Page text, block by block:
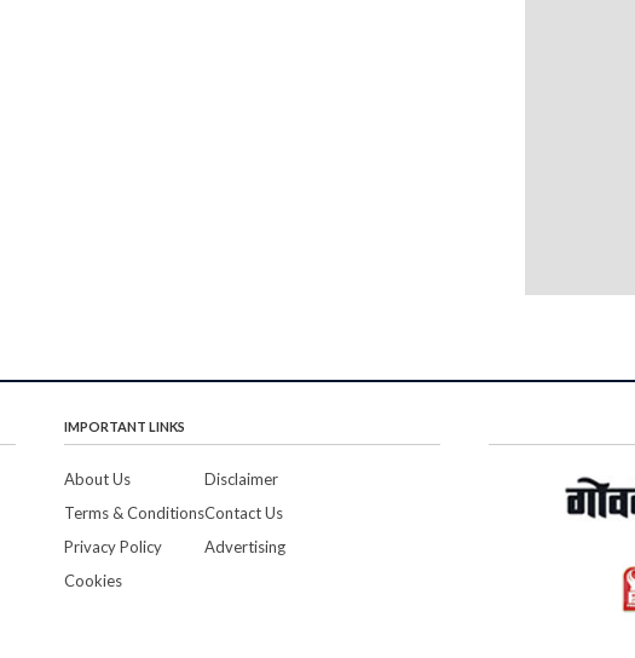
IMPORTANT LINKS
About Us
Terms & Conditions
Privacy Policy
Cookies
Disclaimer
Contact Us
Advertising